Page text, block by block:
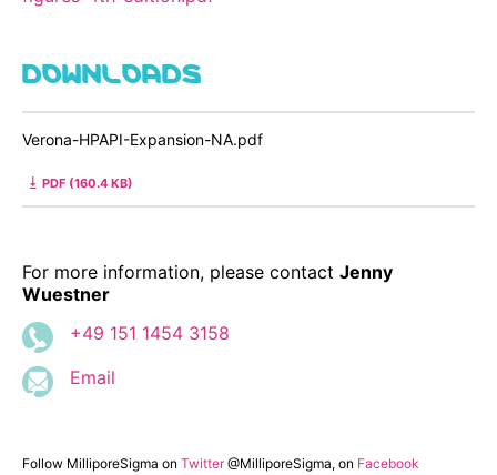
DOWNLOADS
Verona-HPAPI-Expansion-NA.pdf
PDF (160.4 KB)
For more information, please contact Jenny
Wuestner
+49 151 1454 3158
Email
Follow MilliporeSigma on Twitter@MilliporeSigma, on Facebook